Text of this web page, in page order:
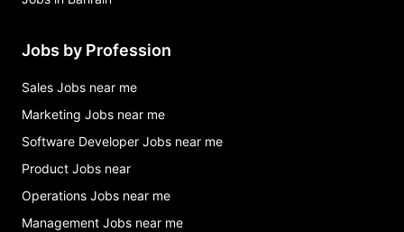
Jobs by Profession
Sales Jobs near me
Marketing Jobs near me
Software Developer Jobs near me
Product Jobs near
Operations Jobs near me
Management Jobs near me